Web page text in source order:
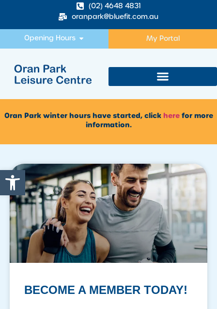
Open toolbar
(02) 4648 4831
oranpark@bluefit.com.au
Opening Hours My Portal
Oran Park winter hours have started, click herefor more
information.
BECOME A MEMBER TODAY!